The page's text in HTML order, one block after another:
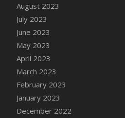
DFS Candy - Box of
DFS Candy - Wiggly
2022)
DFS Candy Cane Jar
DFS Candy Cane Jar Mint
DFS Candy Cane Jar
DFS Candy Cane
DFS Candy Pinwheel Pop
DFS Cannabis - Blueberry
August 2023
July 2023
June 2023
May 2023
April 2023
March 2023
February 2023
January 2023
December 2022